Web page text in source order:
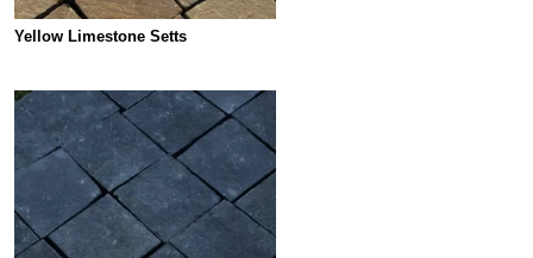
Yellow Limestone Setts